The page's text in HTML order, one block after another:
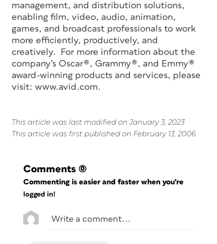
management, and distribution solutions,
enabling film, video, audio, animation,
games, and broadcast professionals to work
more efficiently, productively, and
creatively. For more information about the
company’s Oscar®, Grammy®, and Emmy®
award-winning products and services, please
visit: www.avid.com.
This article was last modified on January 3, 2023
This article was first published on February 13, 2006
Comments (0)
Commenting is easier and faster when you're
logged in!